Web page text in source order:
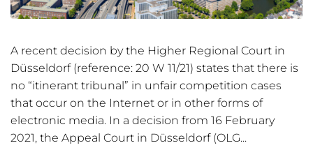
A recent decision by the Higher Regional Court in
Düsseldorf (reference: 20 W 11/21) states that there is
no “itinerant tribunal” in unfair competition cases
that occur on the Internet or in other forms of
electronic media. In a decision from 16 February
2021, the Appeal Court in Düsseldorf (OLG...